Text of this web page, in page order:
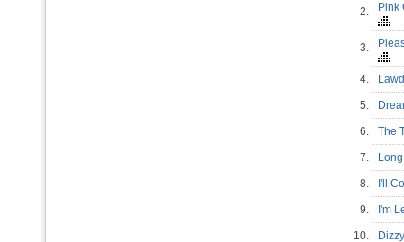
2. Pink
3.
4.
5.
6. The
7.
8. I'll
9. I'm
10.